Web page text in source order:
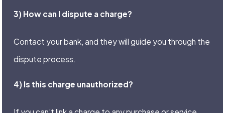
3) How can I dispute a charge?
Contact your bank, and they will guide you through the
dispute process.
4) Is this charge unauthorized?